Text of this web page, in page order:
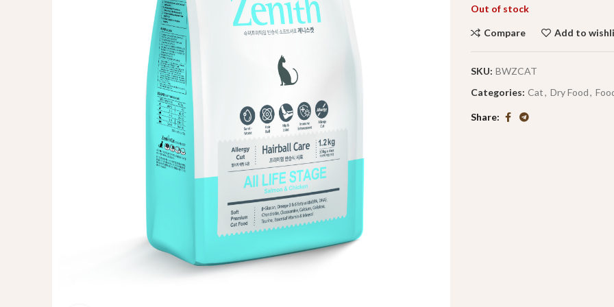
Out of stock
Compare Add to
SKU: BWZCAT
Categories: Cat, Dry Food,
Share